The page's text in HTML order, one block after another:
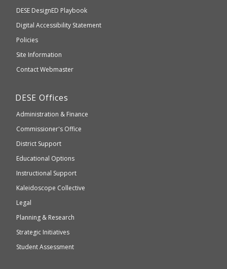
which
accessible
WCAG
Department
of
Elementary
and
Secondary
DESE DesignED Playbook
Digital Accessibility Statement
Policies
Site Information
Contact Webmaster
Department
Elementary
and
Education
DESE Offices
Administration & Finance
Commissioner's Office
District Support
Educational Options
Instructional Support
Kaleidoscope Collective
Legal
Planning & Research
Strategic Initiatives
Student Assessment